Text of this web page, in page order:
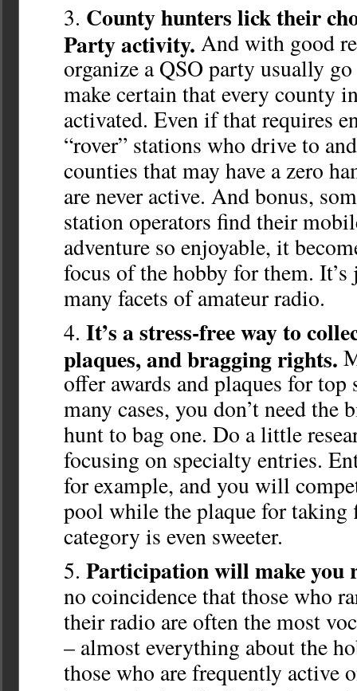
County hunters lick their
Party activity. And with good
organize a QSO party usually
make certain that every county
activated. Even if that requires
“rover” stations who drive to
counties that may have a zero
are never active. And bonus,
station operators find their
adventure so enjoyable, it
focus of the hobby for them.
many facets of amateur radio.
It’s a stress-free way to
plaques, and bragging rights.
offer awards and plaques for top
many cases, you don’t need the
hunt to bag one. Do a little
focusing on specialty entries.
for example, and you will
pool while the plaque for taking
category is even sweeter.
Participation will make you
no coincidence that those who
their radio are often the most
– almost everything about the
those who are frequently active